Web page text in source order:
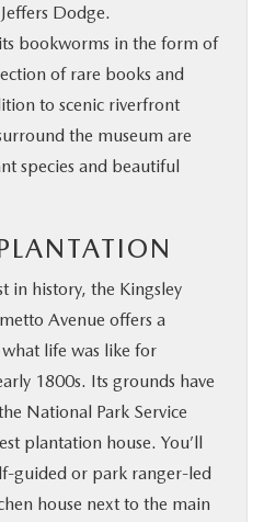
Dodge.
bookworms in the form of
of rare books and
to scenic riverfront
the museum are
species and beautiful
in history, the Kingsley
Avenue offers a
life was like for
1800s. Its grounds have
National Park Service
plantation house. You’ll
guided or park ranger-led
house next to the main